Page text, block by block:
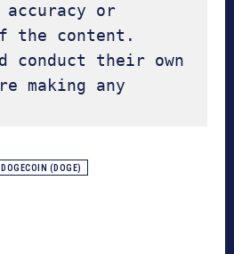
accuracy or
content.
conduct their own
making any
DOGECOIN (DOGE)